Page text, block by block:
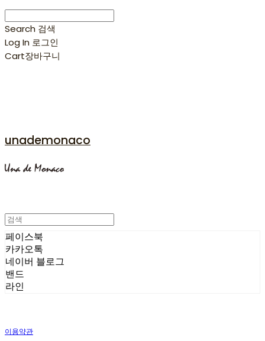
Search 검색
Log In 로그인
Cart장바구니
unademonaco
페이스북
카카오톡
네이버 블로그
밴드
라인
이용약관